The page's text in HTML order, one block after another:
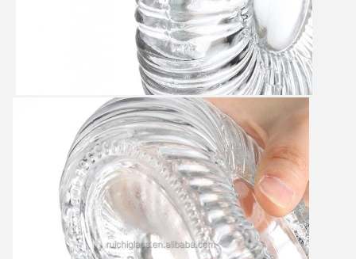
Leave a Message
We will call you back soon!